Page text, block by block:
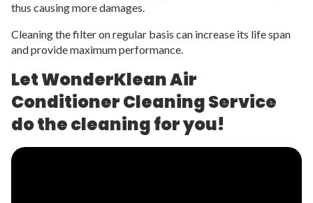
thus causing more damages.
Cleaning the filter on regular basis can increase its life span
and provide maximum performance.
Let WonderKlean Air
Conditioner Cleaning Service
do the cleaning for you!